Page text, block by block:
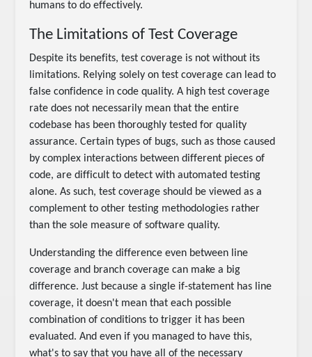
humans to do effectively.
The Limitations of Test Coverage
Despite its benefits, test coverage is not without its
limitations. Relying solely on test coverage can lead to
false confidence in code quality. A high test coverage
rate does not necessarily mean that the entire
codebase has been thoroughly tested for quality
assurance. Certain types of bugs, such as those caused
by complex interactions between different pieces of
code, are difficult to detect with automated testing
alone. As such, test coverage should be viewed as a
complement to other testing methodologies rather
than the sole measure of software quality.
Understanding the difference even between line
coverage and branch coverage can make a big
difference. Just because a single if-statement has line
coverage, it doesn't mean that each possible
combination of conditions to trigger it has been
evaluated. And even if you managed to have this,
what's to say that you have all of the necessary